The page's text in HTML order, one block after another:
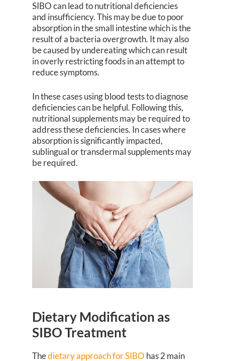
SIBO can lead to nutritional deficiencies
and insufficiency. This may be due to poor
absorption in the small intestine which is the
result of a bacteria overgrowth. It may also
be caused by undereating which can result
in overly restricting foods in an attempt to
reduce symptoms.
In these cases using blood tests to diagnose
deficiencies can be helpful. Following this,
nutritional supplements may be required to
address these deficiencies. In cases where
absorption is significantly impacted,
sublingual or transdermal supplements may
be required.
Dietary Modification as
SIBO Treatment
Thedietary approach for SIBO has 2 main